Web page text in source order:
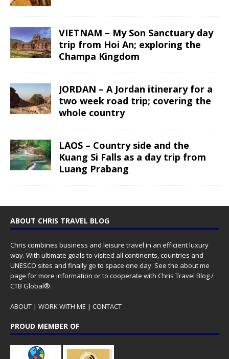
VIETNAM – My Son Sanctuary day
trip from Hoi An; exploring the
Champa Kingdom
JORDAN – A Jordan itinerary for a
two week road trip; covering the
whole country
LAOS – Country side and the
Kuang Si Falls as a day trip from
Luang Prabang
ABOUT CHRIS TRAVEL BLOG
Chris combines business and leisure travel in an efficient luxury
way. With ultimate goals to visited all continents, countries and
UNESCO sites and finally go to space one day. See the about me
page for more information or to cooperate with Chris Travel Blog /
CTB Global®.
ABOUT | WORK WITH ME | CONTACT
PROUD MEMBER OF